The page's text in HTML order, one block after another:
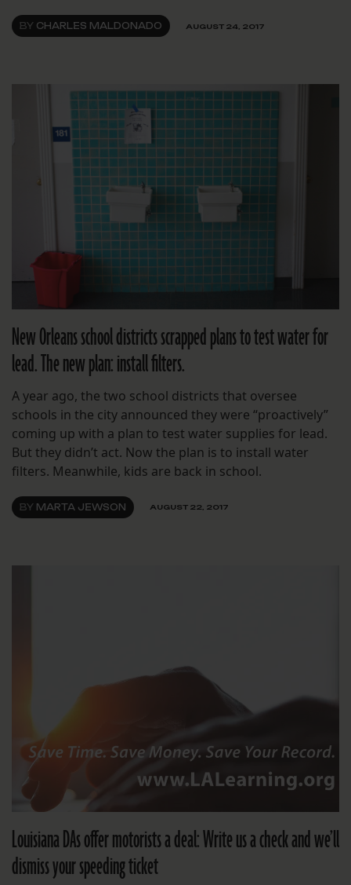
BY CHARLES MALDONADO AUGUST 24, 2017
New Orleans school districts scrapped plans to test water for
lead. The new plan: install filters.
A year ago, the two school districts that oversee
schools in the city announced they were “proactively”
coming up with a plan to test water supplies for lead.
But they didn’t act. Now the plan is to install water
filters. Meanwhile, kids are back in school.
BY MARTA JEWSON AUGUST 22, 2017
Louisiana DAs offer motorists a deal: Write us a check and we’ll
dismiss your speeding ticket